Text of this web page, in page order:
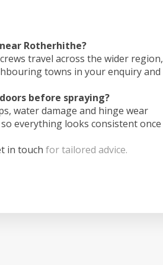
Rotherhithe?
travel across the wider region,
towns in your enquiry and
before spraying?
water damage and hinge wear
everything looks consistent once
in touch for tailored advice.